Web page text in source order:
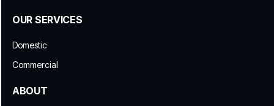
OUR SERVICES
Domestic
Commercial
ABOUT